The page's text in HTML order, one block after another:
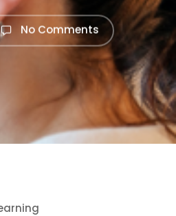
No Comments